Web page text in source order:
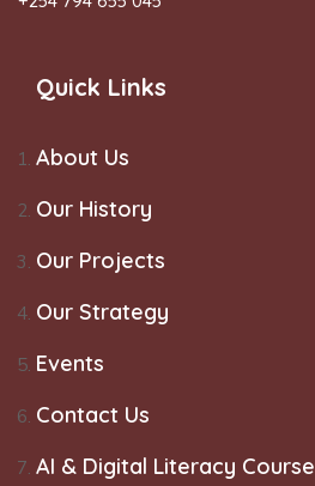
Quick Links
About Us
Our History
Our Projects
Our Strategy
Events
Contact Us
AI & Digital Literacy Course